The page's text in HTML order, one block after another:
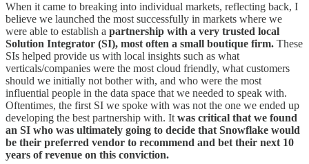
When it came to breaking into individual markets, reflecting back, I
believe we launched the most successfully in markets where we
were able to establish a partnership with a very trusted local
Solution Integrator (SI), most often a small boutique firm. These
SIs helped provide us with local insights such as what
verticals/companies were the most cloud friendly, what customers
should we initially not bother with, and who were the most
influential people in the data space that we needed to speak with.
Oftentimes, the first SI we spoke with was not the one we ended up
developing the best partnership with. It was critical that we found
an SI who was ultimately going to decide that Snowflake would
be their preferred vendor to recommend and bet their next 10
years of revenue on this conviction.